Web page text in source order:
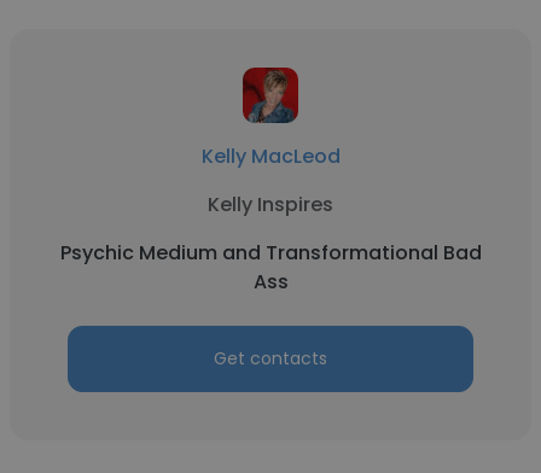
Kelly MacLeod
Kelly Inspires
Psychic Medium and Transformational Bad
Ass
Get contacts